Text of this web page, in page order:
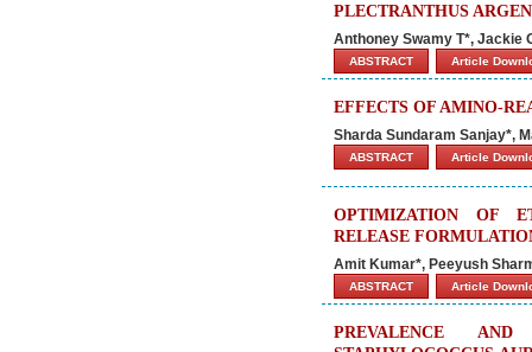
PLECTRANTHUS
Anthoney Swamy T*, Jackie
ABSTRACT Article
EFFECTS OF AMINO-
Sharda Sundaram Sanjay*,
ABSTRACT Article
OPTIMIZATION OF
RELEASE
Amit Kumar*, Peeyush
ABSTRACT Article
PREVALENCE